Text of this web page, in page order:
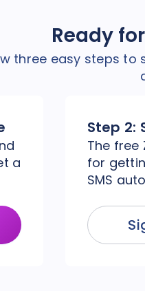
Ready
three easy steps
a
Step 2:
The free
for
SMS